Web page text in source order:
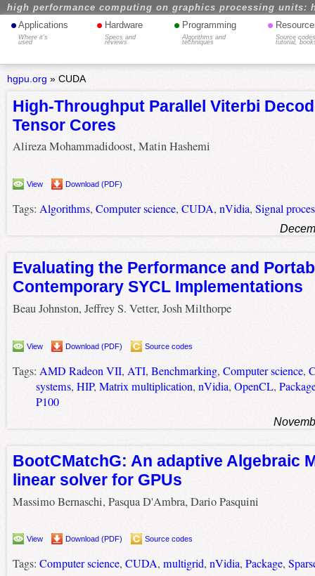
high performance computing on graphics processing units:
• Applications
Where it's
used
• Hardware
Specs and
reviews
• Programming
Algorithms and
techniques
•
Source
tutorial,
hgpu.org » CUDA
High-Throughput Parallel Viterbi
Tensor Cores
Alireza Mohammadidoost, Matin Hashemi
View Download (PDF)
Tags: Algorithms, Computer science, CUDA, nVidia, Signal
Evaluating the Performance and
Contemporary SYCL Implementations
Beau Johnston, Jeffrey S. Vetter, Josh Milthorpe
View Download (PDF) Source codes
Tags: AMD Radeon VII, ATI, Benchmarking, Computer science,
systems, HIP, Matrix multiplication, nVidia, OpenCL,
P100
BootCMatchG: An adaptive Algebraic
linear solver for GPUs
Massimo Bernaschi, Pasqua D'Ambra, Dario Pasquini
View Download (PDF) Source codes
Tags: Computer science, CUDA, multigrid, nVidia, Package,